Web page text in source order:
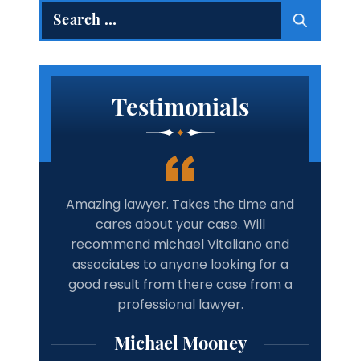
Search
for:
Testimonials
Amazing lawyer. Takes the time and
cares about your case. Will
recommend michael Vitaliano and
associates to anyone looking for a
good result from there case from a
professional lawyer.
Michael Mooney